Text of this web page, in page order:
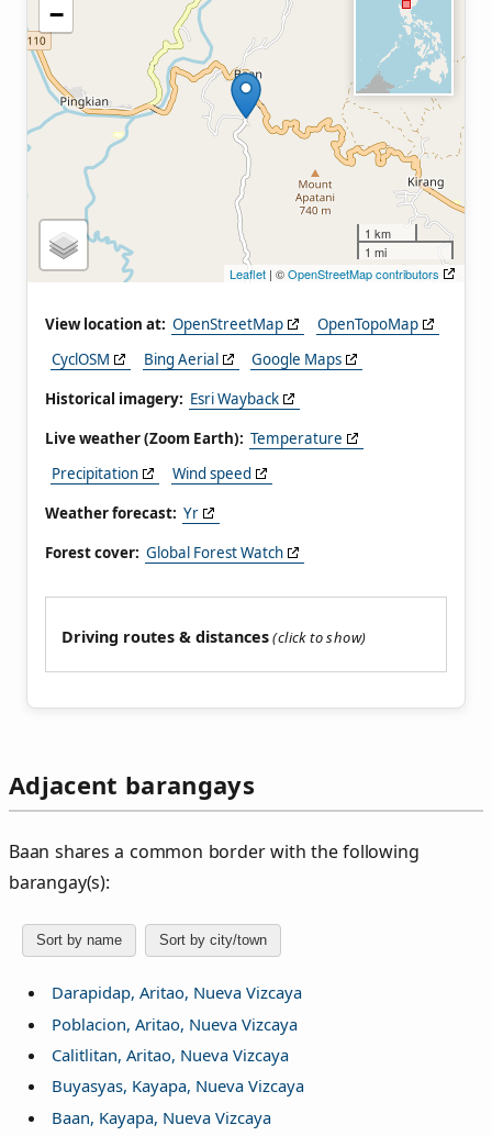
−
1 km
1 mi
Leaflet | ©OpenStreetMap contributors
View location at: OpenStreetMap
OpenTopoMap
CyclOSM
Bing Aerial
Google Maps
Historical imagery: Esri Wayback
Live weather (Zoom Earth): Temperature
Precipitation
Wind speed
Weather forecast: Yr
Forest cover: Global Forest Watch
Driving routes & distances
Adjacent barangays
Baan shares a common border with the following
barangay(s):
Sort by name Sort by city/town
Darapidap, Aritao, Nueva Vizcaya
Poblacion, Aritao, Nueva Vizcaya
Calitlitan, Aritao, Nueva Vizcaya
Buyasyas, Kayapa, Nueva Vizcaya
Baan, Kayapa, Nueva Vizcaya